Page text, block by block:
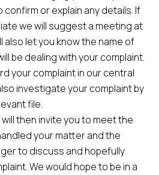
confirm or explain any details. If
we will suggest a meeting at
also let you know the name of
be dealing with your complaint.
your complaint in our central
investigate your complaint by
file.
then invite you to meet the
your matter and the
to discuss and hopefully
We would hope to be in a